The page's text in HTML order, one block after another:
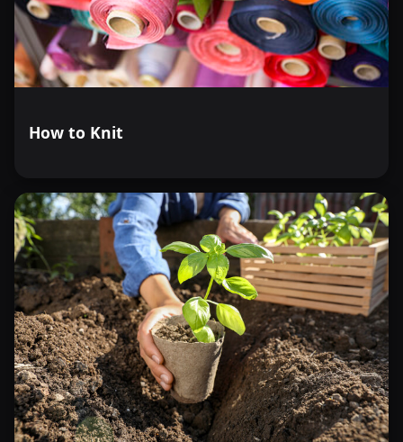
How to Knit